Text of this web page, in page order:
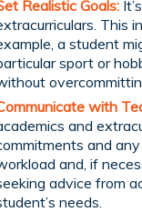
Realistic Goals:
This
a student
sport or
with
and
and
and, if
advice from
needs.